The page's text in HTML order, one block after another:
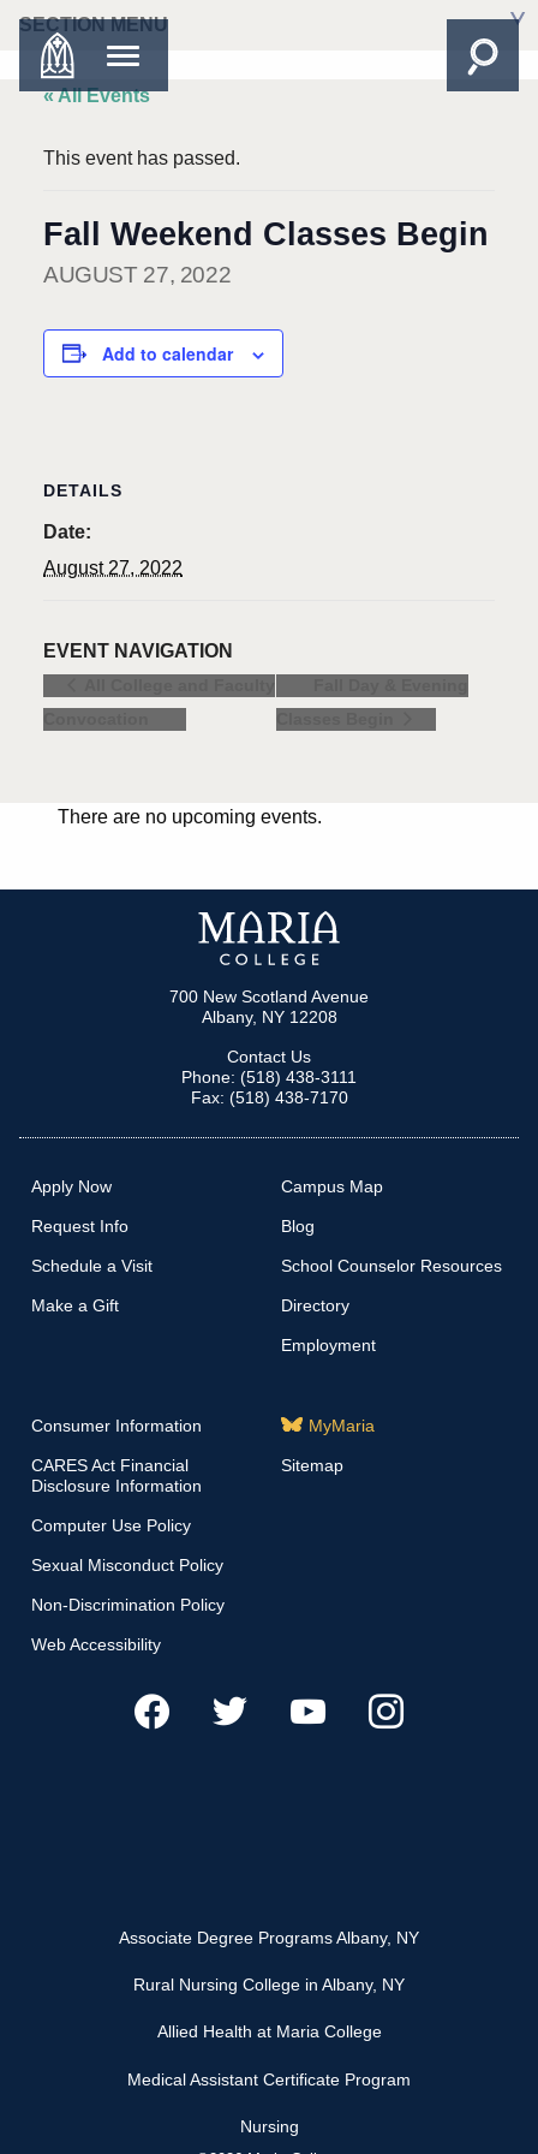
SECTION MENU
« All Events
This event has passed.
Fall Weekend Classes Begin
AUGUST 27, 2022
Add to calendar
DETAILS
Date:
August 27, 2022
EVENT NAVIGATION
There are no upcoming events.
700 New Scotland Avenue
Albany, NY 12208
Contact Us
Phone: (518) 438-3111
Fax: (518) 438-7170
Apply Now
Request Info
Schedule a Visit
Make a Gift
Campus Map
Blog
School Counselor Resources
Directory
Employment
Consumer Information
CARES Act Financial
Disclosure Information
Computer Use Policy
Sexual Misconduct Policy
Non-Discrimination Policy
Web Accessibility
MyMaria
Sitemap
Associate Degree Programs Albany, NY
Rural Nursing College in Albany, NY
Allied Health at Maria College
Medical Assistant Certificate Program
Nursing